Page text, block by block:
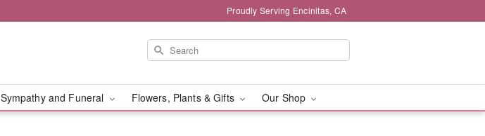
Proudly Serving Encinitas, CA
Sympathy and Funeral Flowers, Plants & Gifts Our Shop